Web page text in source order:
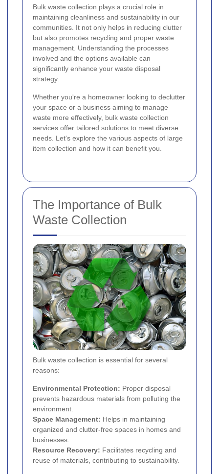
Bulk waste collection plays a crucial role in
maintaining cleanliness and sustainability in our
communities. It not only helps in reducing clutter
but also promotes recycling and proper waste
management. Understanding the processes
involved and the options available can
significantly enhance your waste disposal
strategy.
Whether you're a homeowner looking to declutter
your space or a business aiming to manage
waste more effectively, bulk waste collection
services offer tailored solutions to meet diverse
needs. Let's explore the various aspects of large
item collection and how it can benefit you.
The Importance of Bulk
Waste Collection
Bulk waste collection is essential for several
reasons:
Environmental Protection: Proper disposal
prevents hazardous materials from polluting the
environment.
Space Management: Helps in maintaining
organized and clutter-free spaces in homes and
businesses.
Resource Recovery: Facilitates recycling and
reuse of materials, contributing to sustainability.